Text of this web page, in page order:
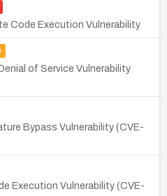
Code Execution Vulnerability
of Service Vulnerability
Bypass Vulnerability (CVE-
Execution Vulnerability (CVE-